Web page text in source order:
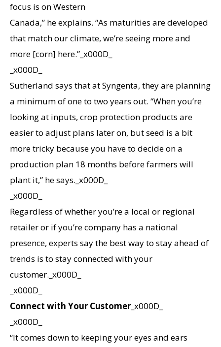
focus is on Western
Canada,” he explains. “As maturities are developed
that match our climate, we’re seeing more and
more [corn] here.”_x000D_
_x000D_
Sutherland says that at Syngenta, they are planning
a minimum of one to two years out. “When you’re
looking at inputs, crop protection products are
easier to adjust plans later on, but seed is a bit
more tricky because you have to decide on a
production plan 18 months before farmers will
plant it,” he says._x000D_
_x000D_
Regardless of whether you’re a local or regional
retailer or if you’re company has a national
presence, experts say the best way to stay ahead of
trends is to stay connected with your
customer._x000D_
_x000D_
Connect with Your Customer _x000D_
_x000D_
“It comes down to keeping your eyes and ears